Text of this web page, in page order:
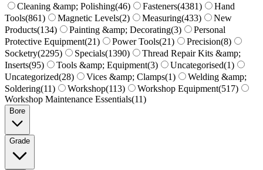
Cleaning &amp; Polishing(46) Fasteners(4381)
Hand
Tools(861) Magnetic Levels(2) Measuring(433)
New
Products(134) Painting &amp; Decorating(3)
Personal
Protective Equipment(21) Power Tools(21) Precision(8)
Socketry(2295) Specials(1390)
Thread Repair Kits &amp;
Inserts(95) Tools &amp; Equipment(3) Uncategorised(1)
Uncategorized(28) Vices &amp; Clamps(1)
Welding &amp;
Soldering(11) Workshop(113) Workshop Equipment(517)
Workshop Maintenance Essentials(11)
Bore
Grade